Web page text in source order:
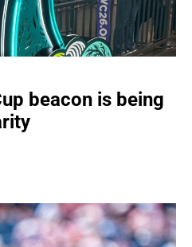
beacon is being